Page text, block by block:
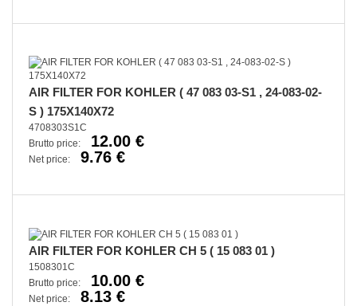
AIR FILTER FOR KOHLER ( 47 083 03-S1 , 24-083-02-
S ) 175X140X72
4708303S1C
Brutto price:
12.00 €
Net price: 9.76 €
AIR FILTER FOR KOHLER CH 5 ( 15 083 01 )
1508301C
Brutto price:
10.00 €
Net price: 8.13 €